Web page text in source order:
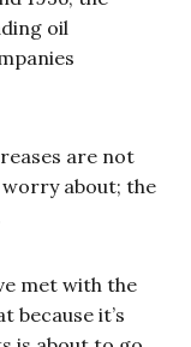
oil
are not
about; the
met with the
because it’s